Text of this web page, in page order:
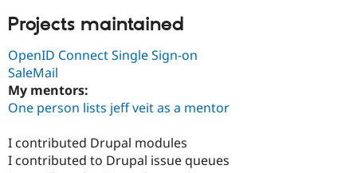
Projects maintained
OpenID Connect Single Sign-on
SaleMail
My mentors:
One person lists jeff veit as a mentor
I contributed Drupal modules
I contributed to Drupal issue queues